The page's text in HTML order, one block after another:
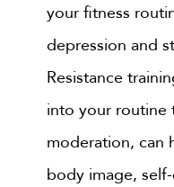
your fitness
depression and
Resistance
into your routine
moderation, can
body image,